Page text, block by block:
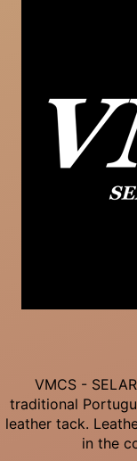
VMCS -
traditional
leather tack.
in the